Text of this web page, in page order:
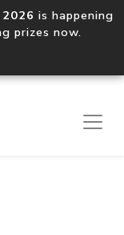
is happening
prizes now.